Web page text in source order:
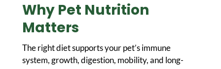
Why Pet Nutrition
Matters
The right diet supports your pet’s immune
system, growth, digestion, mobility, and long-